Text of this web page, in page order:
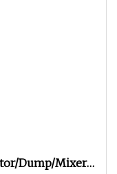
Dump/Mixer